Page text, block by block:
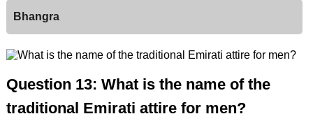
Bhangra
Question 13: What is the name of the
traditional Emirati attire for men?